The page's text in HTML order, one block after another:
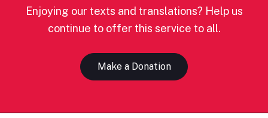
Enjoying our texts and translations? Help us
continue to offer this service to all.
Make a Donation